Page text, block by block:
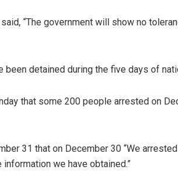
“The government will show no
been detained during the five days of
that some 200 people arrested on
31 that on December 30 “We
we have obtained.”